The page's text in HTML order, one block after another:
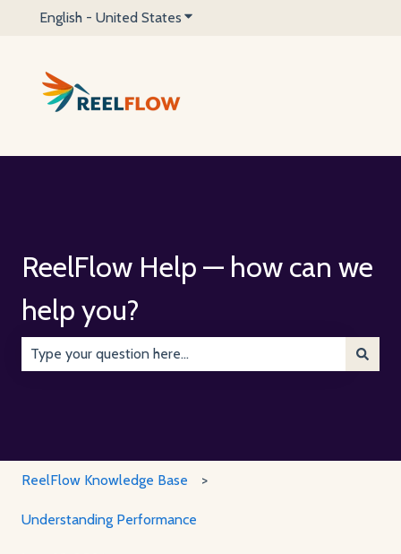
English - United States Show submenu for translations
ReelFlow Help — how can we
help you?
ReelFlow Knowledge Base
Understanding Performance